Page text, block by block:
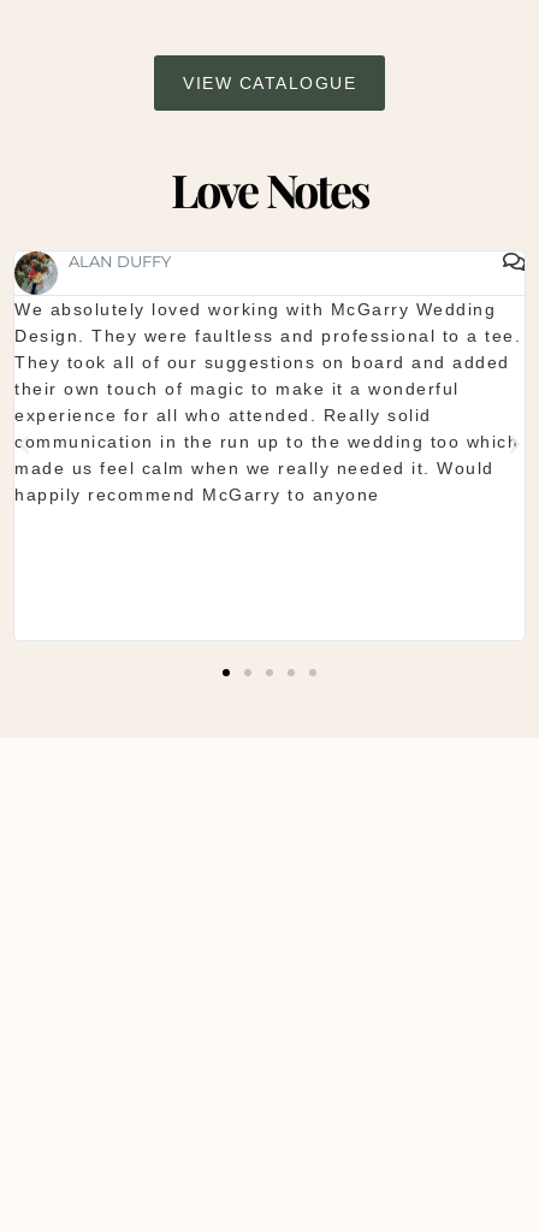
VIEW CATALOGUE
Love Notes
SHAUNA FOX
Thanks again for our wedding in the lough erne. From
start to finish McGarry couldn't have been better. The
showroom is fantastic to see everything and pick what
you want. The team are so organised and everything
they do is seamless. Would definitely recommend!
Shaun & Shauna